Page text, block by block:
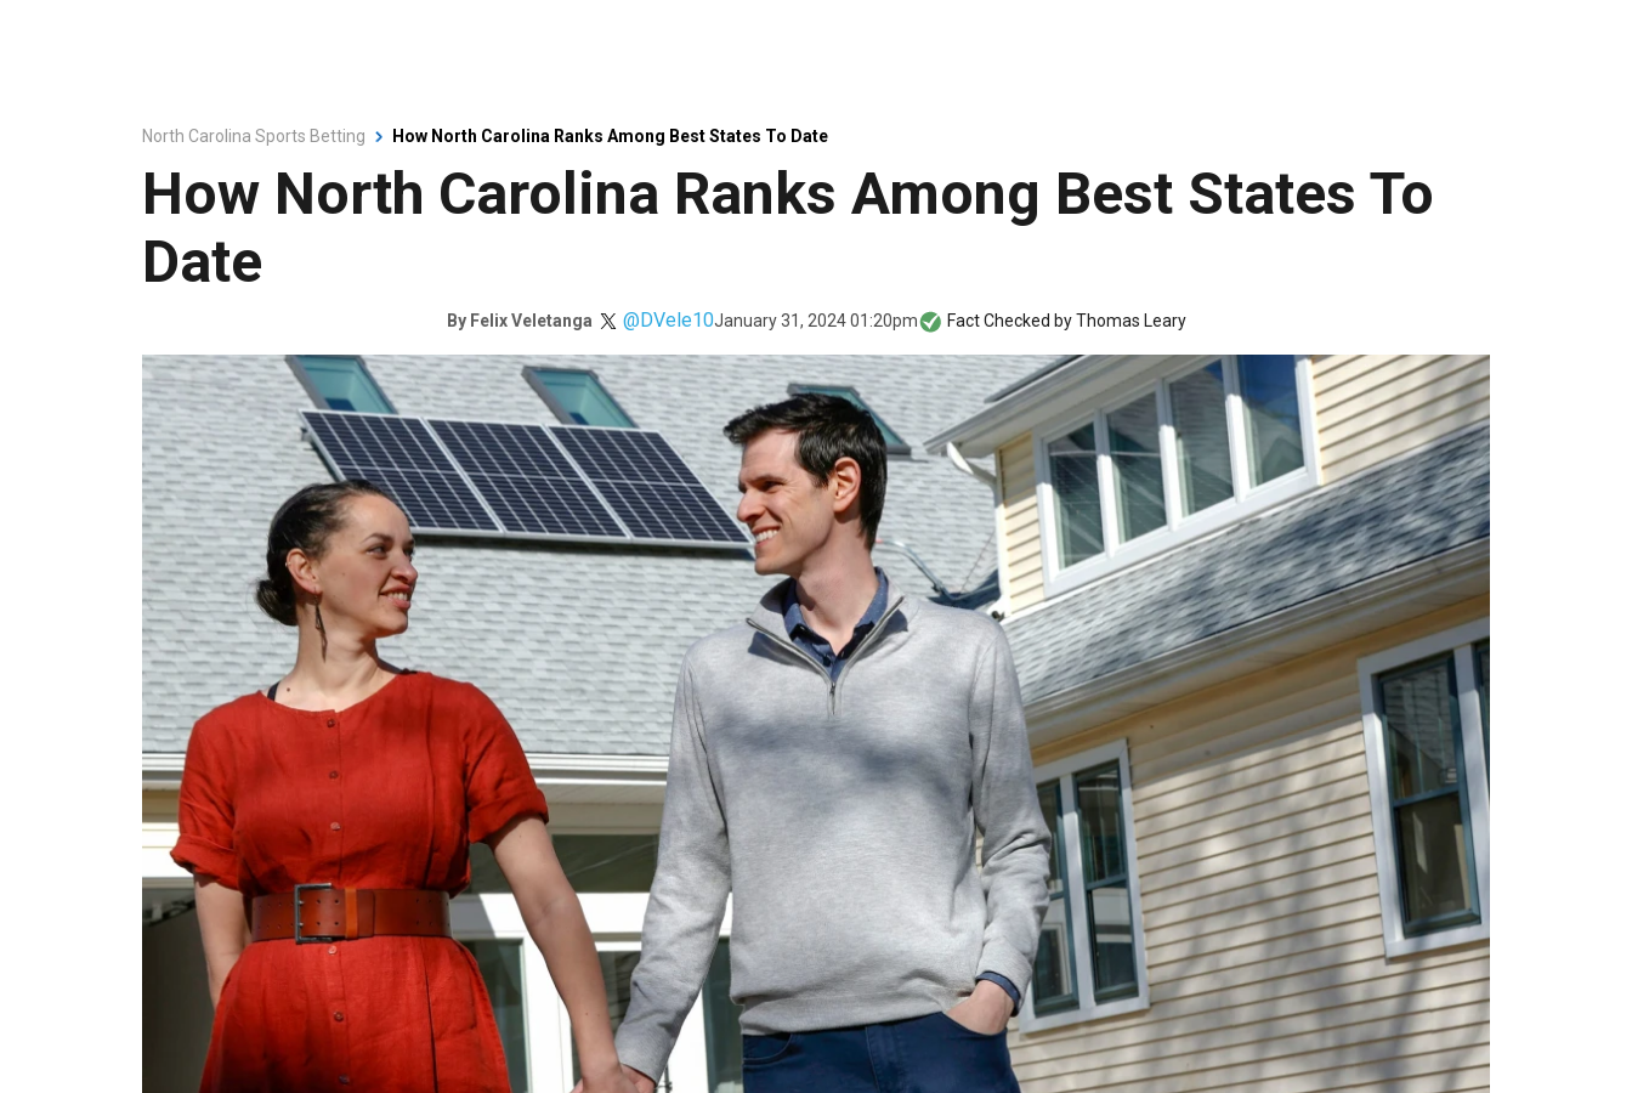
North Carolina Sports Betting How North Carolina Ranks Among Best States To Date
How North Carolina Ranks Among Best States To
Date
By Felix Veletanga @DVele10January 31, 2024 01:20pm Fact Checked byThomas Leary